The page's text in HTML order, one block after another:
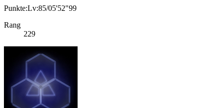
Punkte:Lv:85/05'52"99
Rang
229